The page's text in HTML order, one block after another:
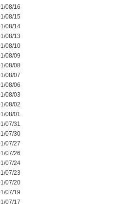
08/16
08/15
08/14
08/13
08/10
08/09
08/08
08/07
08/06
08/03
08/02
08/01
07/31
07/30
07/27
07/26
07/24
07/23
07/20
07/19
07/17